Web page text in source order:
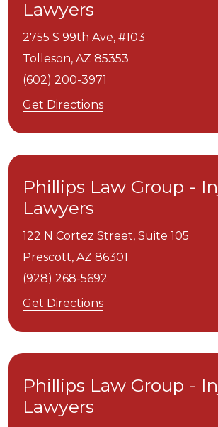
Lawyers
2755 S 99th Ave, #103
Tolleson, AZ 85353
(602) 200-3971
Get Directions
Phillips Law Group -
Lawyers
122 N Cortez Street, Suite 105
Prescott, AZ 86301
(928) 268-5692
Get Directions
Phillips Law Group -
Lawyers